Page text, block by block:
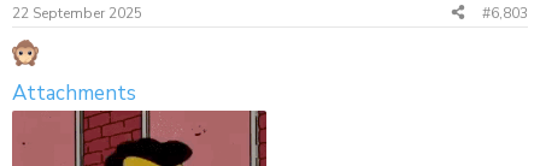
s
:
22 September 2025 #6,803
Attachments